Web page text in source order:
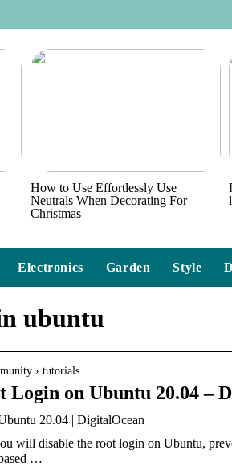
How to Use Effortlessly Use
Neutrals When Decorating For
Christmas
Electronics Garden Style
ubuntu
› tutorials
Login on Ubuntu 20.04 –
20.04 | DigitalOcean
will disable the root login on Ubuntu,
…